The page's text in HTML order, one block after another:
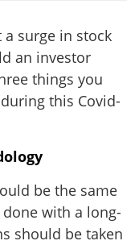
a surge in stock
an investor
things you
this Covid-
be the same
with a long-
should be taken